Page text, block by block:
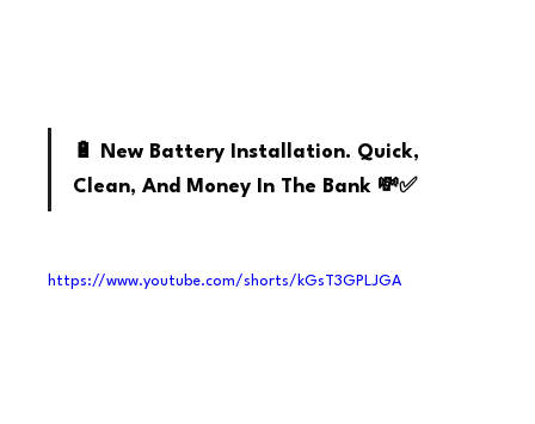
🔋 New Battery Installation. Quick,
Clean, And Money In The Bank 💸✅
https://www.youtube.com/shorts/kGsT3GPLJGA